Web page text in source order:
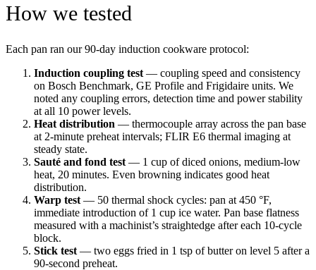
How we tested
Each pan ran our 90-day induction cookware protocol:
Induction coupling test — coupling speed and consistency
on Bosch Benchmark, GE Profile and Frigidaire units. We
noted any coupling errors, detection time and power stability
at all 10 power levels.
Heat distribution — thermocouple array across the pan base
at 2-minute preheat intervals; FLIR E6 thermal imaging at
steady state.
Sauté and fond test — 1 cup of diced onions, medium-low
heat, 20 minutes. Even browning indicates good heat
distribution.
Warp test — 50 thermal shock cycles: pan at 450 °F,
immediate introduction of 1 cup ice water. Pan base flatness
measured with a machinist’s straightedge after each 10-cycle
block.
Stick test — two eggs fried in 1 tsp of butter on level 5 after a
90-second preheat.